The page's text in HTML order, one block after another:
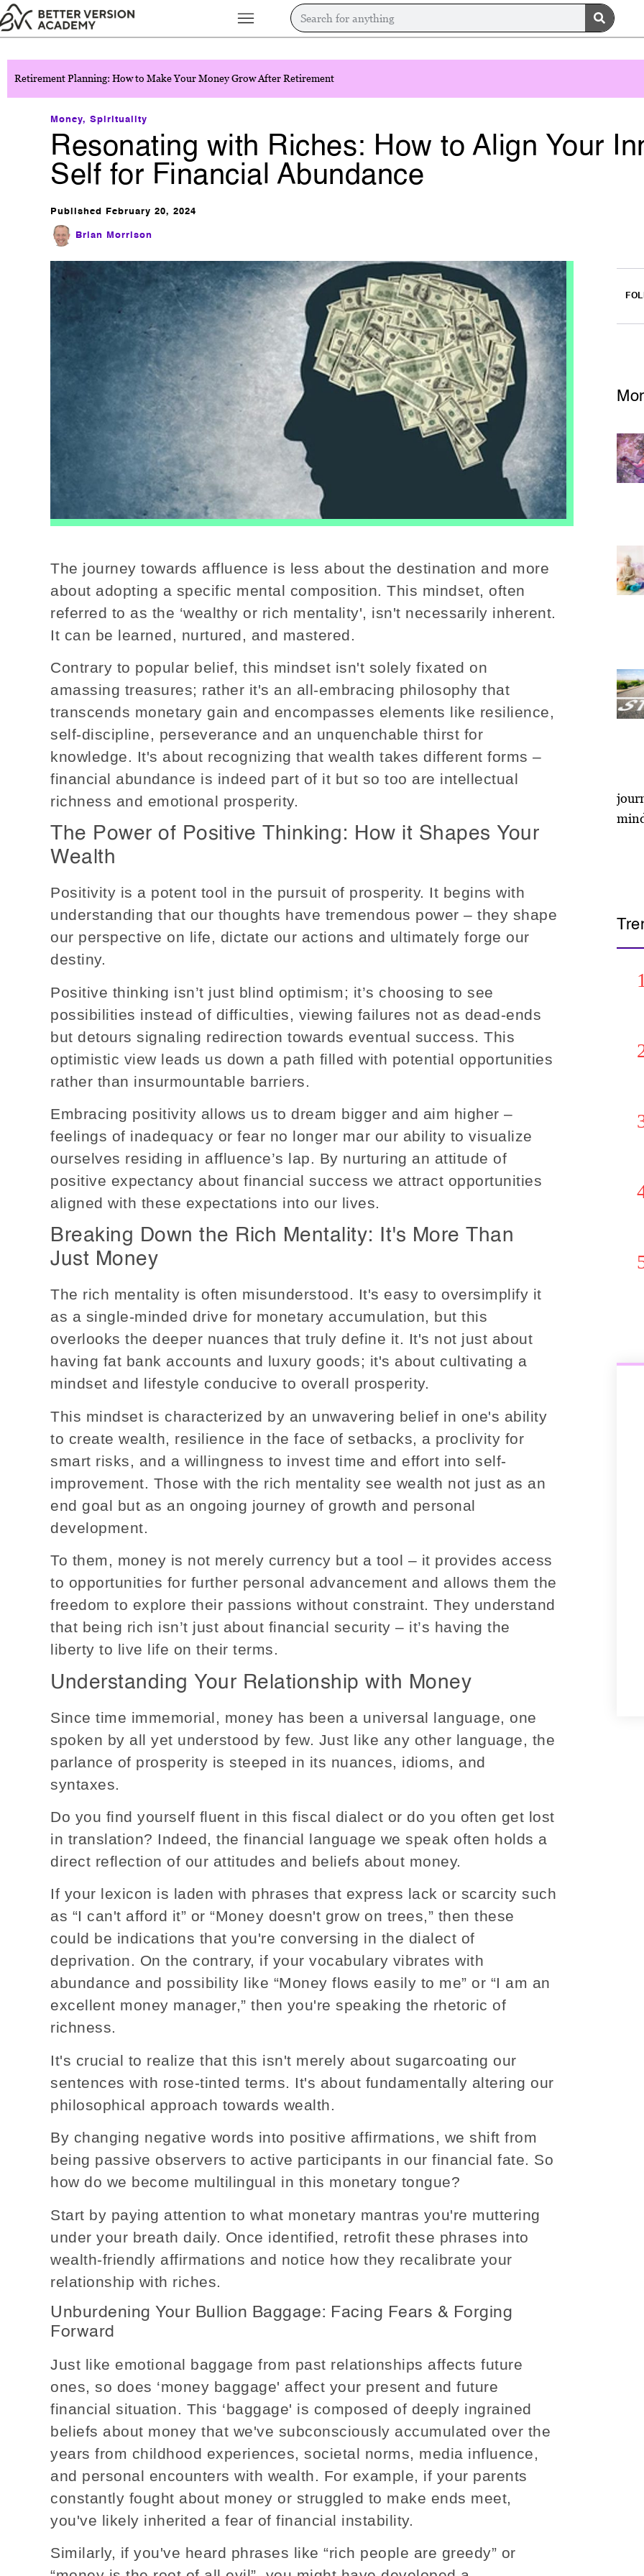
Retirement Planning: How to Make Your Money Grow After Retirement
Money, Spirituality
Resonating with Riches: How to Align Your
Self for Financial Abundance
Published February 20, 2024
Brian Morrison
The journey towards affluence is less about the destination and more
about adopting a specific mental composition. This mindset, often
referred to as the ‘wealthy or rich mentality', isn't necessarily inherent.
It can be learned, nurtured, and mastered.
Contrary to popular belief, this mindset isn't solely fixated on
amassing treasures; rather it's an all-embracing philosophy that
transcends monetary gain and encompasses elements like resilience,
self-discipline, perseverance and an unquenchable thirst for
knowledge. It's about recognizing that wealth takes different forms –
financial abundance is indeed part of it but so too are intellectual
richness and emotional prosperity.
The Power of Positive Thinking: How it Shapes Your
Wealth
Positivity is a potent tool in the pursuit of prosperity. It begins with
understanding that our thoughts have tremendous power – they shape
our perspective on life, dictate our actions and ultimately forge our
destiny.
Positive thinking isn’t just blind optimism; it’s choosing to see
possibilities instead of difficulties, viewing failures not as dead-ends
but detours signaling redirection towards eventual success. This
optimistic view leads us down a path filled with potential opportunities
rather than insurmountable barriers.
Embracing positivity allows us to dream bigger and aim higher –
feelings of inadequacy or fear no longer mar our ability to visualize
ourselves residing in affluence’s lap. By nurturing an attitude of
positive expectancy about financial success we attract opportunities
aligned with these expectations into our lives.
Breaking Down the Rich Mentality: It's More Than
Just Money
The rich mentality is often misunderstood. It's easy to oversimplify it
as a single-minded drive for monetary accumulation, but this
overlooks the deeper nuances that truly define it. It's not just about
having fat bank accounts and luxury goods; it's about cultivating a
mindset and lifestyle conducive to overall prosperity.
This mindset is characterized by an unwavering belief in one's ability
to create wealth, resilience in the face of setbacks, a proclivity for
smart risks, and a willingness to invest time and effort into self-
improvement. Those with the rich mentality see wealth not just as an
end goal but as an ongoing journey of growth and personal
development.
To them, money is not merely currency but a tool – it provides access
to opportunities for further personal advancement and allows them the
freedom to explore their passions without constraint. They understand
that being rich isn’t just about financial security – it’s having the
liberty to live life on their terms.
Understanding Your Relationship with Money
Since time immemorial, money has been a universal language, one
spoken by all yet understood by few. Just like any other language, the
parlance of prosperity is steeped in its nuances, idioms, and
syntaxes.
Do you find yourself fluent in this fiscal dialect or do you often get lost
in translation? Indeed, the financial language we speak often holds a
direct reflection of our attitudes and beliefs about money.
If your lexicon is laden with phrases that express lack or scarcity such
as “I can't afford it” or “Money doesn't grow on trees,” then these
could be indications that you're conversing in the dialect of
deprivation. On the contrary, if your vocabulary vibrates with
abundance and possibility like “Money flows easily to me” or “I am an
excellent money manager,” then you're speaking the rhetoric of
richness.
It's crucial to realize that this isn't merely about sugarcoating our
sentences with rose-tinted terms. It's about fundamentally altering our
philosophical approach towards wealth.
By changing negative words into positive affirmations, we shift from
being passive observers to active participants in our financial fate. So
how do we become multilingual in this monetary tongue?
Start by paying attention to what monetary mantras you're muttering
under your breath daily. Once identified, retrofit these phrases into
wealth-friendly affirmations and notice how they recalibrate your
relationship with riches.
Unburdening Your Bullion Baggage: Facing Fears & Forging
Forward
Just like emotional baggage from past relationships affects future
ones, so does ‘money baggage' affect your present and future
financial situation. This ‘baggage' is composed of deeply ingrained
beliefs about money that we've subconsciously accumulated over the
years from childhood experiences, societal norms, media influence,
and personal encounters with wealth. For example, if your parents
constantly fought about money or struggled to make ends meet,
you've likely inherited a fear of financial instability.
Similarly, if you've heard phrases like “rich people are greedy” or
1